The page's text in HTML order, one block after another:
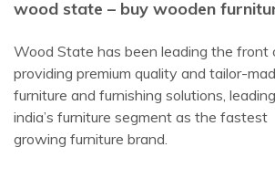
wood state – buy wooden
Wood State has been leading the front
providing premium quality and tailor-
furniture and furnishing solutions, leading
india’s furniture segment as the fastest
growing furniture brand.